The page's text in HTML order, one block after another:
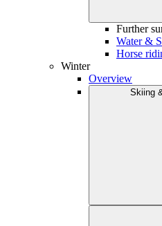
Further
Water &
Horse
Winter
Overview
Skiing